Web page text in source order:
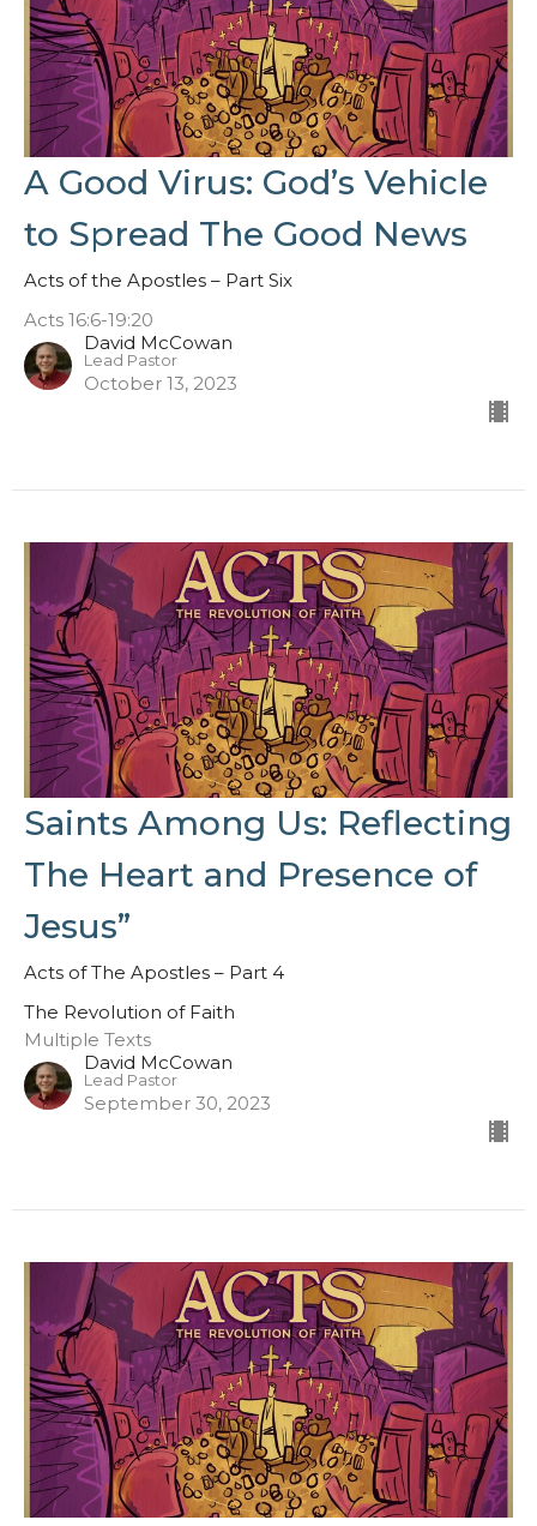
A Good Virus: God’s Vehicle
to Spread The Good News
Acts of the Apostles – Part Six
Acts 16:6-19:20
David McCowan
Lead Pastor
October 13, 2023
Saints Among Us: Reflecting
The Heart and Presence of
Jesus”
Acts of The Apostles – Part 4
The Revolution of Faith
Multiple Texts
David McCowan
Lead Pastor
September 30, 2023